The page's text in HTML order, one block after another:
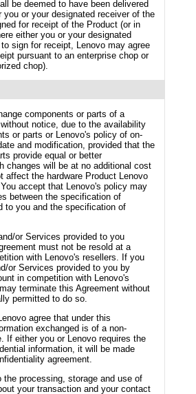
be deemed to have been delivered
you or your designated receiver of the
for receipt of the Product (or in
either you or your designated
sign for receipt, Lenovo may agree
pursuant to an enterprise chop or
chop).
components or parts of a
notice, due to the availability
or parts or Lenovo's policy of on-
and modification, provided that the
provide equal or better
changes will be at no additional cost
affect the hardware Product Lenovo
accept that Lenovo's policy may
between the specification of
to you and the specification of
or Services provided to you
must not be resold at a
with Lenovo's resellers. If you
or Services provided to you by
in competition with Lenovo's
terminate this Agreement without
permitted to do so.
agree that under this
exchanged is of a non-
If either you or Lenovo requires the
information, it will be made
agreement.
the processing, storage and use of
your transaction and your contact